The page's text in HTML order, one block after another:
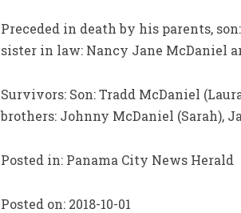
Preceded in death by his parents,
sister in law: Nancy Jane McDaniel
Survivors: Son: Tradd McDaniel
brothers: Johnny McDaniel (Sarah),
Posted in: Panama City News Herald
Posted on: 2018-10-01